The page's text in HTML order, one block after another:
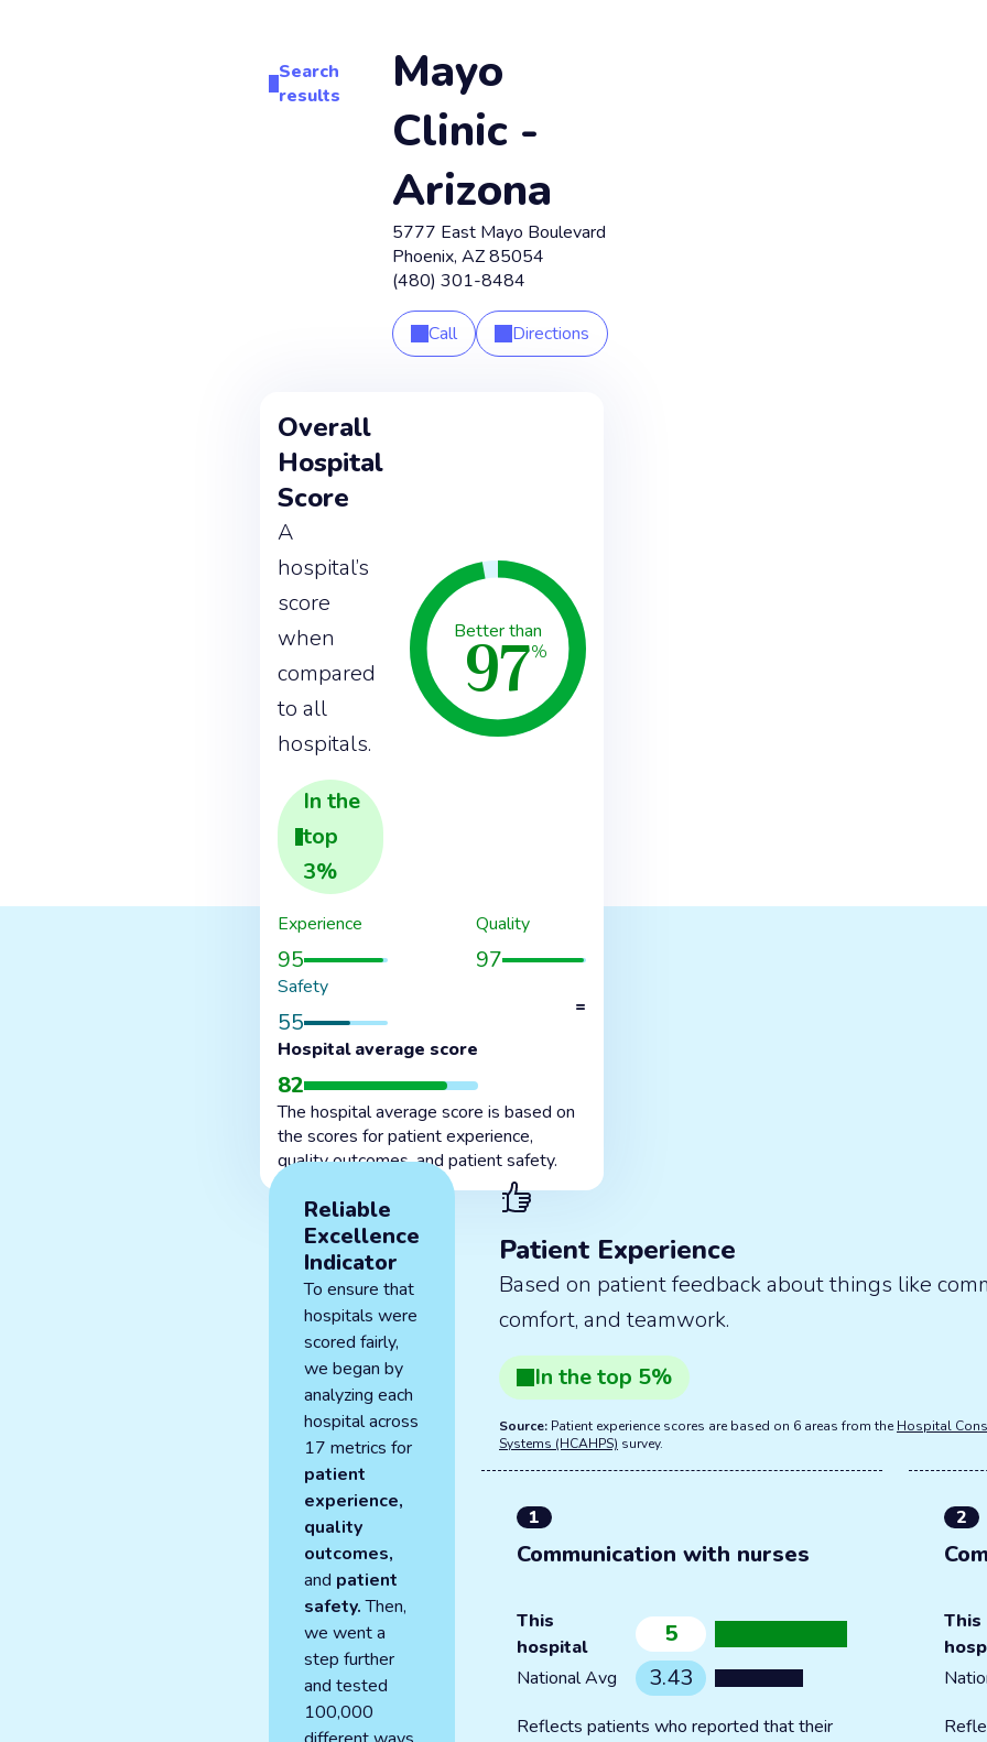
Search
results
Mayo
Clinic -
Arizona
5777 East Mayo Boulevard
Phoenix, AZ85054
(480) 301-8484
Call Directions
Overall
Hospital
Score
A
hospital’s
score
when
compared
to all
hospitals.
Better than
97%
In the
top
3%
Experience
95
Quality
97
Safety
55
=
Hospital average score
82
The hospital average score is based on
the scores for patient experience,
quality outcomes, and patient safety.
Reliable
Excellence
Indicator
To ensure that
hospitals were
scored fairly,
we began by
analyzing each
hospital across
17 metrics for
patient
experience,
quality
outcomes,
and patient
safety.Then,
we went a
step further
and tested
100,000
Patient Experience
Based on patient feedback about things like
comfort, and teamwork.
In thetop 5%
Source: Patient experience scores are based on 6 areas from the Hospital
Systems (HCAHPS) survey.
1
Communication with nurses
This
hospital
5
National Avg 3.43
Reflects patients who reported that their
2
This